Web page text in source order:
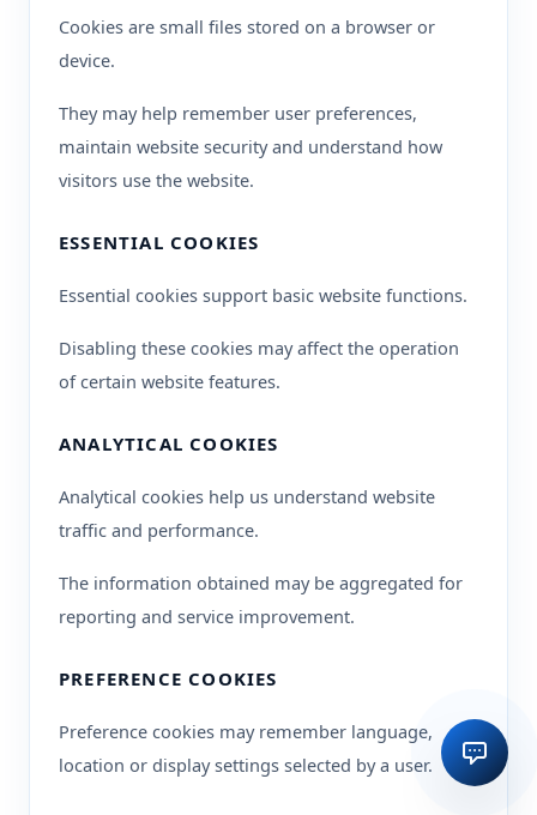
Cookies are small files stored on a browser or
device.
They may help remember user preferences,
maintain website security and understand how
visitors use the website.
ESSENTIAL COOKIES
Essential cookies support basic website functions.
Disabling these cookies may affect the operation
of certain website features.
ANALYTICAL COOKIES
Analytical cookies help us understand website
traffic and performance.
The information obtained may be aggregated for
reporting and service improvement.
PREFERENCE COOKIES
Preference cookies may remember language,
location or display settings selected by a user.